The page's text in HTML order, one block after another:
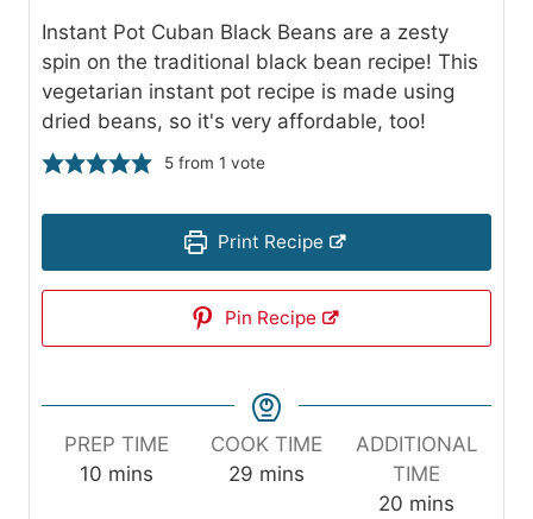
Instant Pot Cuban Black Beans are a zesty
spin on the traditional black bean recipe! This
vegetarian instant pot recipe is made using
dried beans, so it's very affordable, too!
5 from 1 vote
Print Recipe
Pin Recipe
PREP TIME
10 m
mins
COOK TIME
29 m
mins
ADDITIONAL
TIME
20 m
mins